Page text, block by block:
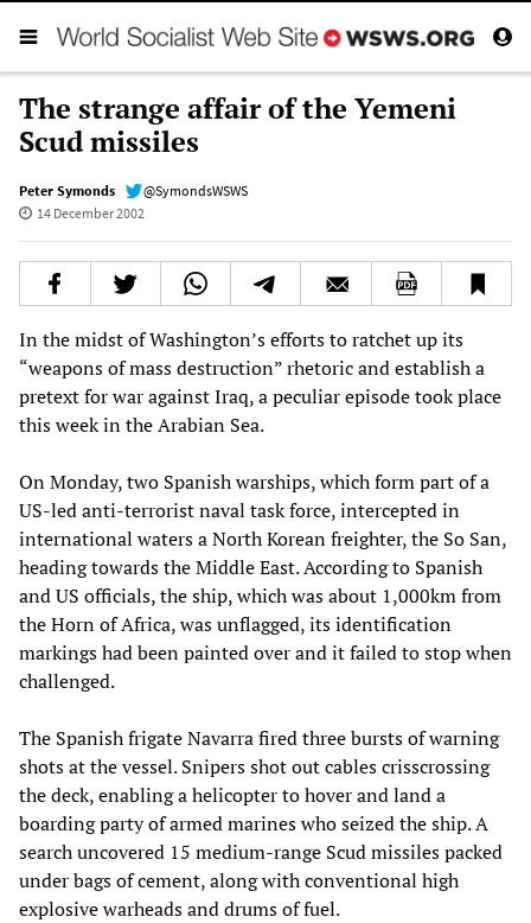
The strange affair of the Yemeni
Scud missiles
Peter Symonds
@SymondsWSWS
14 December 2002
In the midst of Washington’s efforts to ratchet up its
“weapons of mass destruction” rhetoric and establish a
pretext for war against Iraq, a peculiar episode took place
this week in the Arabian Sea.
On Monday, two Spanish warships, which form part of a
US-led anti-terrorist naval task force, intercepted in
international waters a North Korean freighter, the So San,
heading towards the Middle East. According to Spanish
and US officials, the ship, which was about 1,000km from
the Horn of Africa, was unflagged, its identification
markings had been painted over and it failed to stop when
challenged.
The Spanish frigate Navarra fired three bursts of warning
shots at the vessel. Snipers shot out cables crisscrossing
the deck, enabling a helicopter to hover and land a
boarding party of armed marines who seized the ship. A
search uncovered 15 medium-range Scud missiles packed
under bags of cement, along with conventional high
explosive warheads and drums of fuel.